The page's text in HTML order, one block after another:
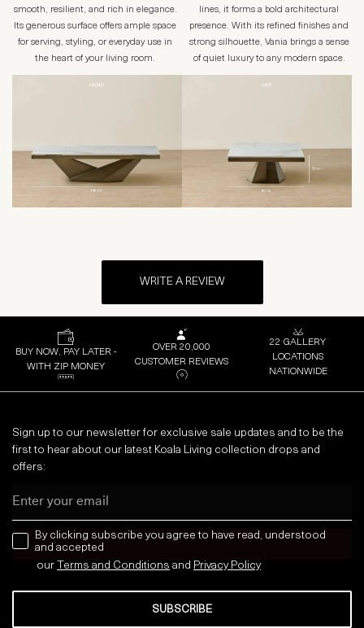
smooth, resilient, and rich in elegance.
Its generous surface offers ample space
for serving, styling, or everyday use in
the heart of your living room.
lines, it forms a bold architectural
presence. With its refined finishes and
strong silhouette, Vania brings a sense
of quiet luxury to any modern space.
WRITE A REVIEW
BUY NOW, PAY LATER -
WITH ZIP MONEY
OVER 20,000
CUSTOMER REVIEWS
22 GALLERY
LOCATIONS
NATIONWIDE
Sign up to our newsletter for exclusive sale updates and to be the
first to hear about our latest Koala Living collection drops and
offers:
news letter
By clicking subscribe you agree to have read, understood
and accepted
our
Terms and Conditions and Privacy Policy
SUBSCRIBE